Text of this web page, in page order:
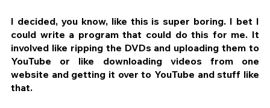
I decided, you know, like this is super boring. I bet I
could write a program that could do this for me. It
involved like ripping the DVDs and uploading them to
YouTube or like downloading videos from one
website and getting it over to YouTube and stuff like
that.